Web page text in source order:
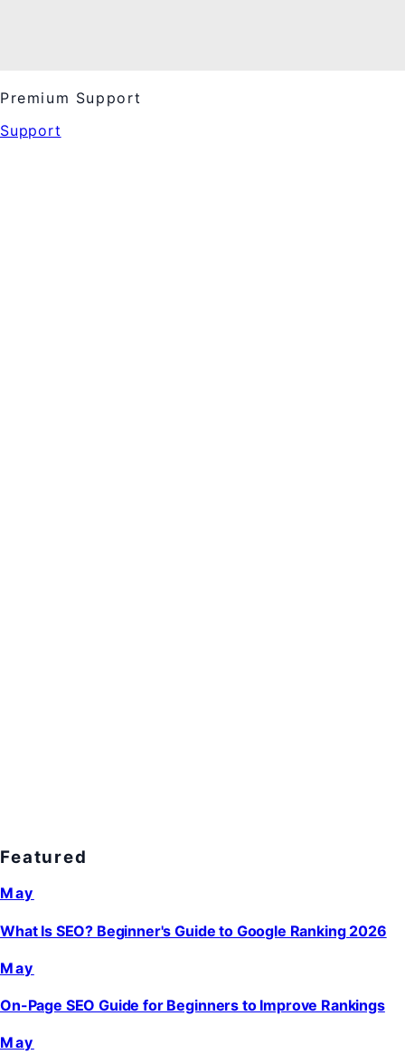
Premium Support
Support
Featured
May
What Is SEO? Beginner's Guide to Google Ranking 2026
May
On-Page SEO Guide for Beginners to Improve Rankings
May